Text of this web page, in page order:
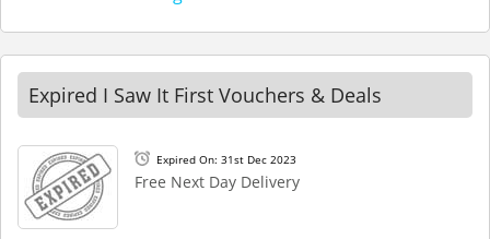
Expired I Saw It First Vouchers & Deals
Expired On: 31st Dec 2023
Free Next Day Delivery